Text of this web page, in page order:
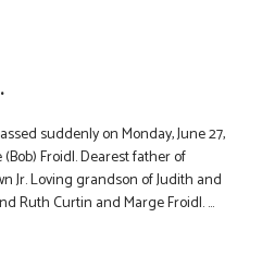
suddenly on Monday, June 27,
Froidl. Dearest father of
Jr. Loving grandson of Judith and
Ruth Curtin and Marge Froidl. ...